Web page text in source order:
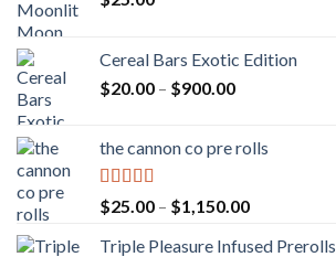
Cereal Bars Exotic Edition
$20.00 – $900.00Price
through
the cannon co pre rolls
Rated5.00
out of 5
$25.00 – $1,150.00Price
$25.00
Triple Pleasure Infused Prerolls